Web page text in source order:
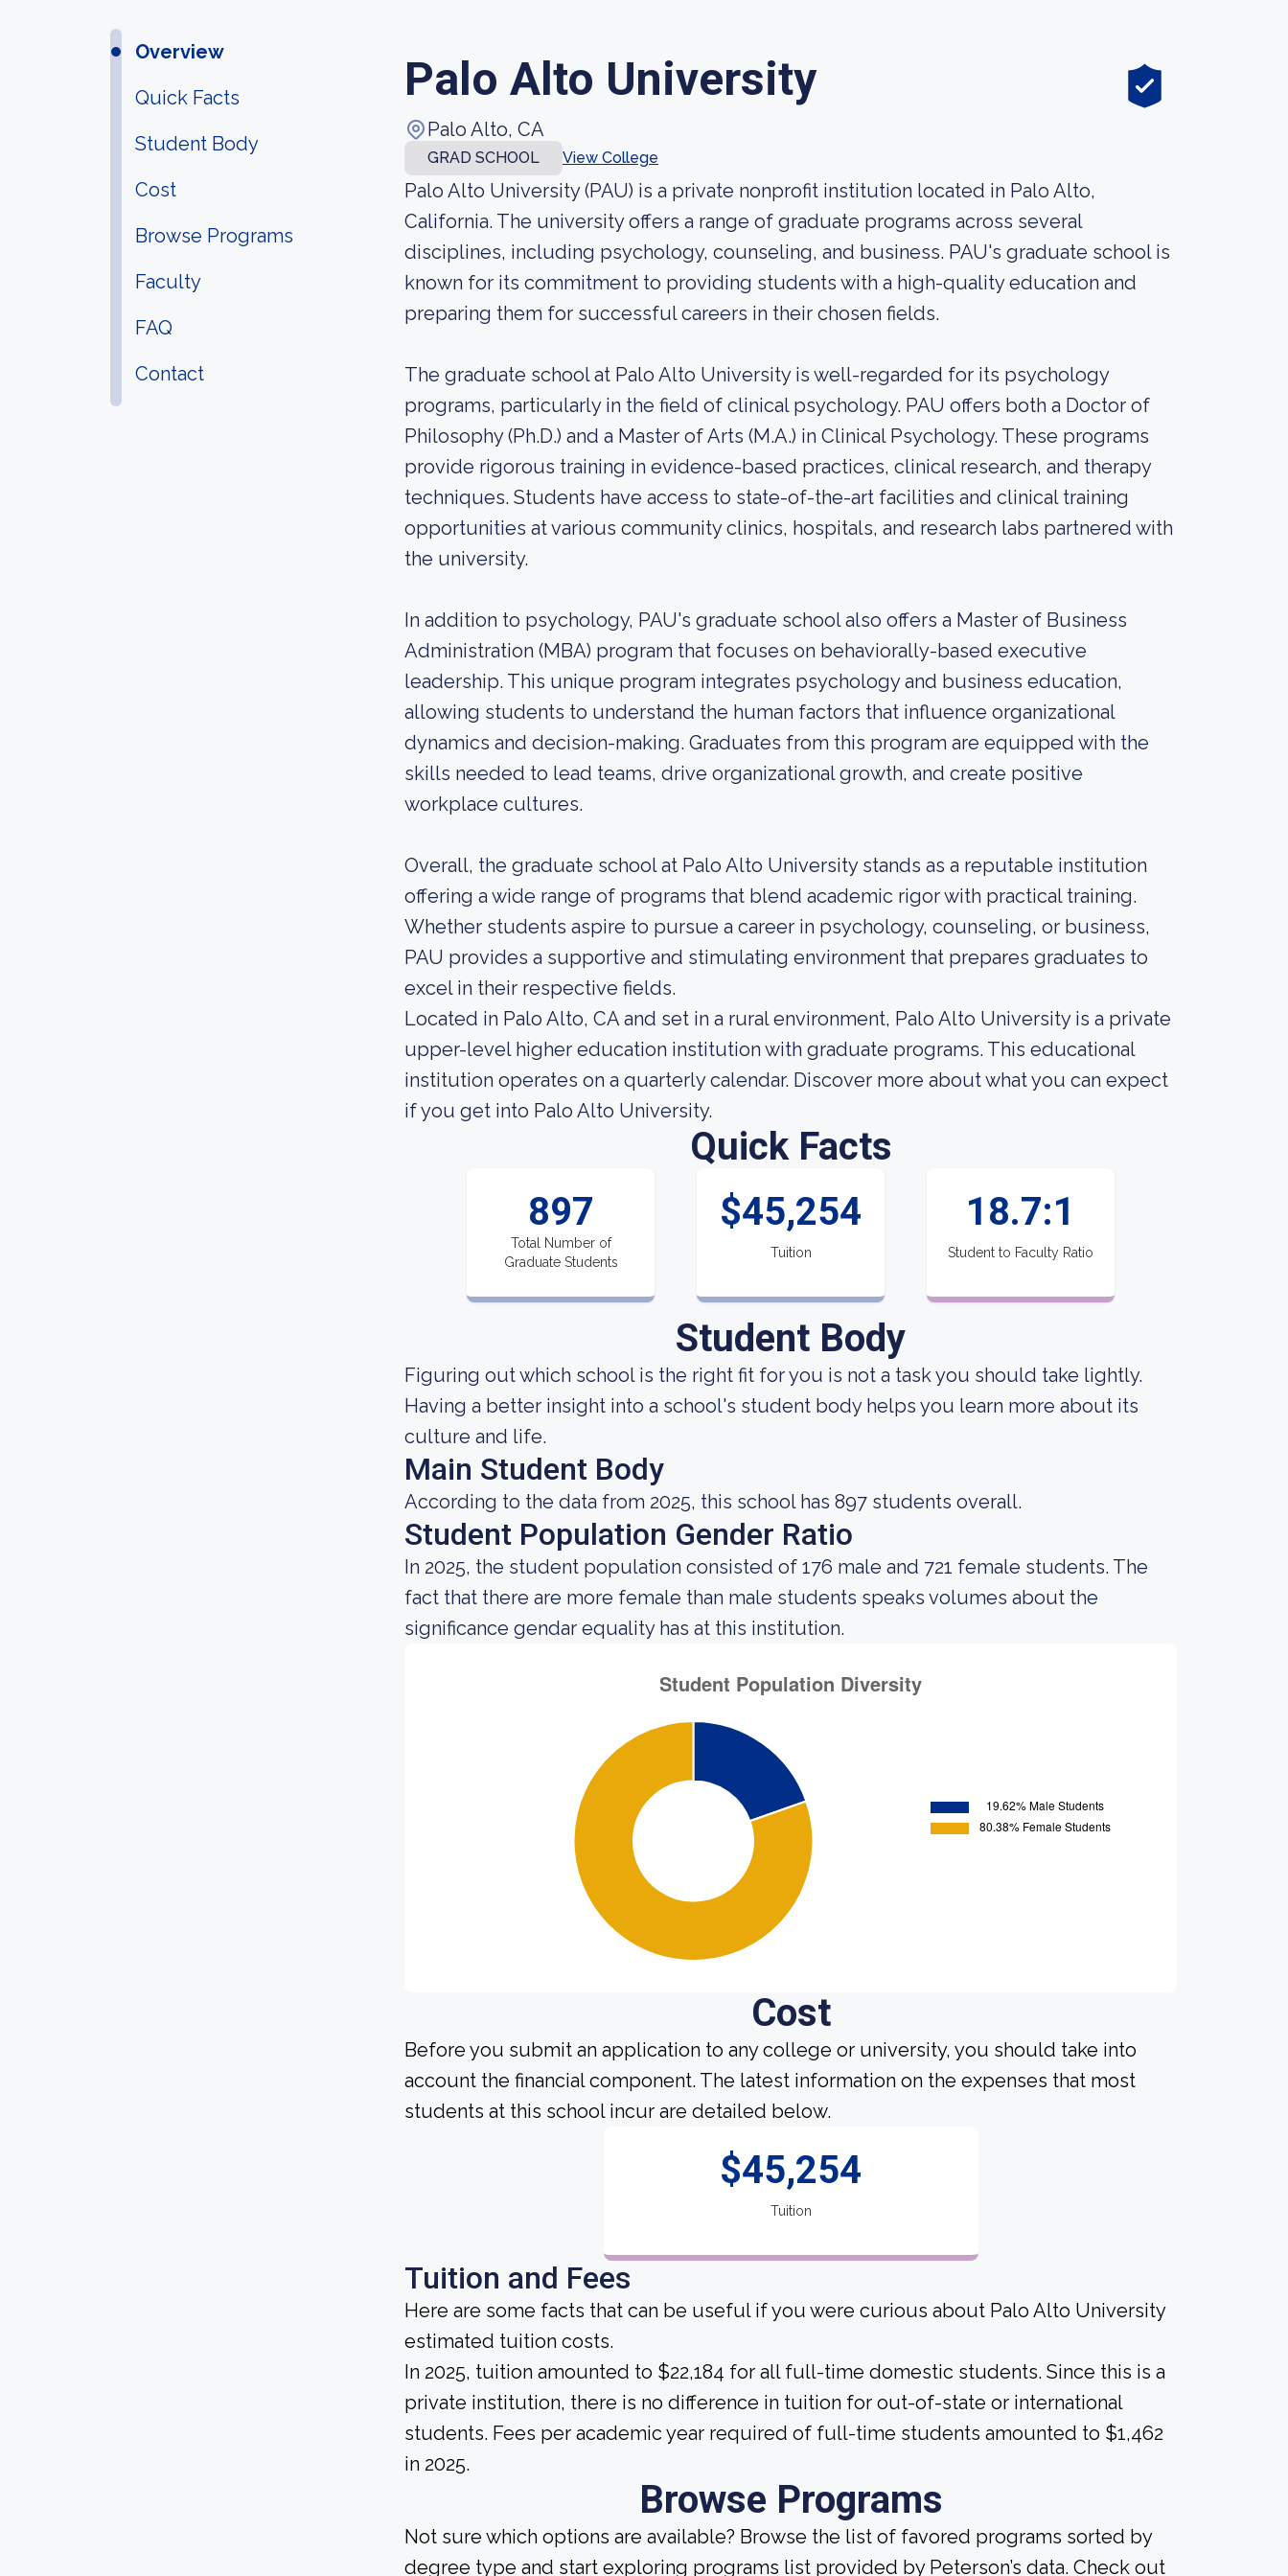
Overview
Quick Facts
Student Body
Cost
Browse Programs
Faculty
FAQ
Contact
Palo Alto University
Palo Alto, CA
GRAD SCHOOL View College
Palo Alto University (PAU) is a private nonprofit institution located in Palo Alto,
California. The university offers a range of graduate programs across several
disciplines, including psychology, counseling, and business. PAU's graduate school is
known for its commitment to providing students with a high-quality education and
preparing them for successful careers in their chosen fields.
The graduate school at Palo Alto University is well-regarded for its psychology
programs, particularly in the field of clinical psychology. PAU offers both a Doctor of
Philosophy (Ph.D.) and a Master of Arts (M.A.) in Clinical Psychology. These programs
provide rigorous training in evidence-based practices, clinical research, and therapy
techniques. Students have access to state-of-the-art facilities and clinical training
opportunities at various community clinics, hospitals, and research labs partnered with
the university.
In addition to psychology, PAU's graduate school also offers a Master of Business
Administration (MBA) program that focuses on behaviorally-based executive
leadership. This unique program integrates psychology and business education,
allowing students to understand the human factors that influence organizational
dynamics and decision-making. Graduates from this program are equipped with the
skills needed to lead teams, drive organizational growth, and create positive
workplace cultures.
Overall, the graduate school at Palo Alto University stands as a reputable institution
offering a wide range of programs that blend academic rigor with practical training.
Whether students aspire to pursue a career in psychology, counseling, or business,
PAU provides a supportive and stimulating environment that prepares graduates to
excel in their respective fields.
Located in Palo Alto, CA and set in a rural environment, Palo Alto University is a private
upper-level higher education institution with graduate programs. This educational
institution operates on a quarterly calendar. Discover more about what you can expect
if you get into Palo Alto University.
Quick Facts
897
Total Number of
Graduate Students
$45,254
Tuition
18.7:1
Student to Faculty Ratio
Student Body
Figuring out which school is the right fit for you is not a task you should take lightly.
Having a better insight into a school's student body helps you learn more about its
culture and life.
Main Student Body
According to the data from 2025, this school has 897 students overall.
Student Population Gender Ratio
In 2025, the student population consisted of 176 male and 721 female students. The
fact that there are more female than male students speaks volumes about the
significance gendar equality has at this institution.
Cost
Before you submit an application to any college or university, you should take into
account the financial component. The latest information on the expenses that most
students at this school incur are detailed below.
$45,254
Tuition
Tuition and Fees
Here are some facts that can be useful if you were curious about Palo Alto University
estimated tuition costs.
In 2025, tuition amounted to $22,184 for all full-time domestic students. Since this is a
private institution, there is no difference in tuition for out-of-state or international
students. Fees per academic year required of full-time students amounted to $1,462
in 2025.
Browse Programs
Not sure which options are available? Browse the list of favored programs sorted by
degree type and start exploring programs list provided by Peterson’s data. Check out